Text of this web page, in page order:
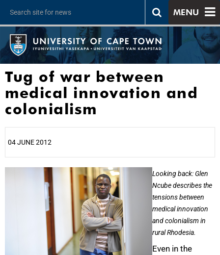
MENU
Tug of war between
medical innovation and
colonialism
04 JUNE 2012
Looking back: Glen
Ncube describes the
tensions between
medical innovation
and colonialism in
rural Rhodesia.
Even in the